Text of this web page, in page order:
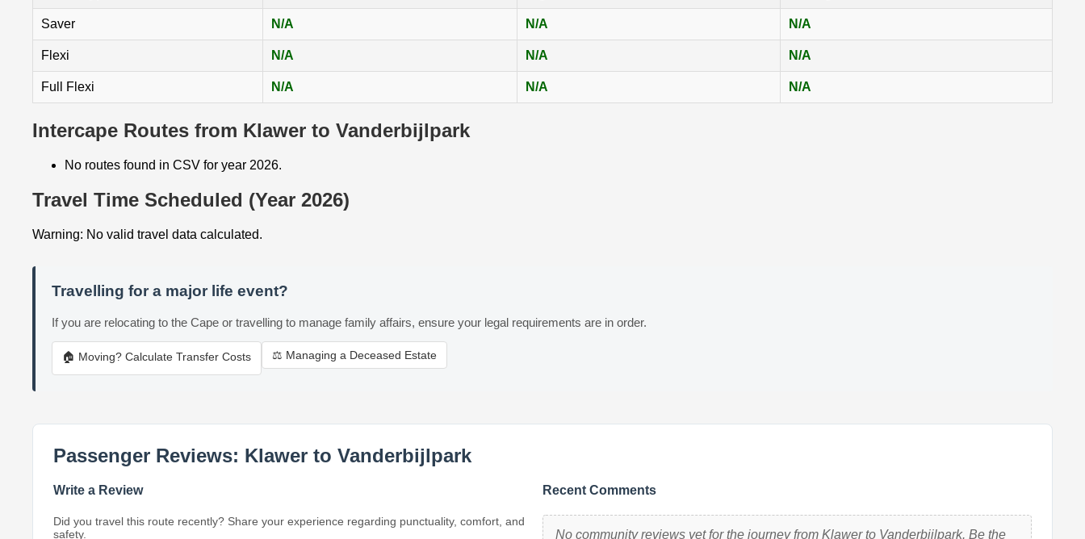
Saver N/A N/A N/A
Flexi N/A N/A N/A
Full Flexi N/A N/A N/A
Intercape Routes from Klawer to Vanderbijlpark
No routes found in CSV for year 2026.
Travel Time Scheduled (Year 2026)
Warning: No valid travel data calculated.
Travelling for a major life event?
If you are relocating to the Cape or travelling to manage family affairs, ensure your legal requirements are in order.
🏠 Moving? Calculate Transfer Costs ⚖️ Managing a Deceased Estate
Passenger Reviews: Klawer to Vanderbijlpark
Write a Review
Did you travel this route recently? Share your experience regarding punctuality, comfort, and
safety.
Recent Comments
No community reviews yet for the journey from Klawer to Vanderbijlpark. Be the